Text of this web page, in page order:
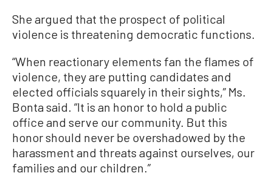
She argued that the prospect of political
violence is threatening democratic functions.
“When reactionary elements fan the flames of
violence, they are putting candidates and
elected officials squarely in their sights,” Ms.
Bonta said. “It is an honor to hold a public
office and serve our community. But this
honor should never be overshadowed by the
harassment and threats against ourselves, our
families and our children.”